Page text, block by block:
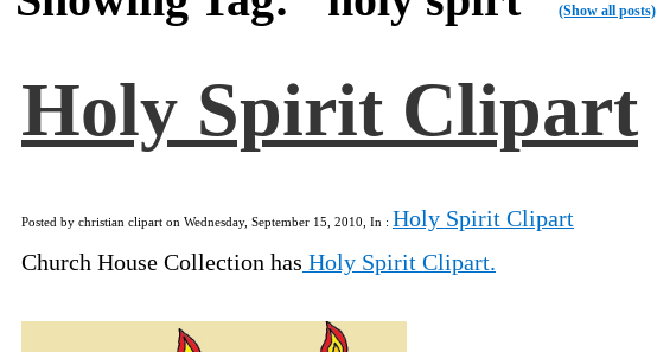
(Show all posts)
Holy Spirit Clipart
Posted by christian clipart on Wednesday, September 15, 2010, In : Holy Spirit Clipart
Church House Collection has Holy Spirit Clipart.